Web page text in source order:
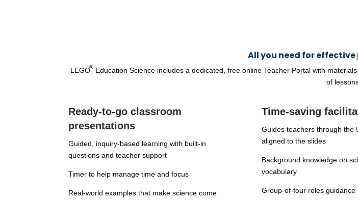
All you need for
LEGO® Education Science includes a dedicated, free online Teacher Portal with
of
Ready-to-go classroom
presentations
Guided, inquiry-based learning with built-in
questions and teacher support
Timer to help manage time and focus
Real-world examples that make science come
Time-saving
Guides teachers through the
aligned to the slides
Background knowledge on
vocabulary
Group-of-four roles guidance